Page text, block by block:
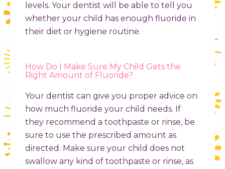
levels. Your dentist will be able to tell you
whether your child has enough fluoride in
their diet or hygiene routine.
How Do I Make Sure My Child Gets the
Right Amount of Fluoride?
Your dentist can give you proper advice on
how much fluoride your child needs. If
they recommend a toothpaste or rinse, be
sure to use the prescribed amount as
directed. Make sure your child does not
swallow any kind of toothpaste or rinse, as